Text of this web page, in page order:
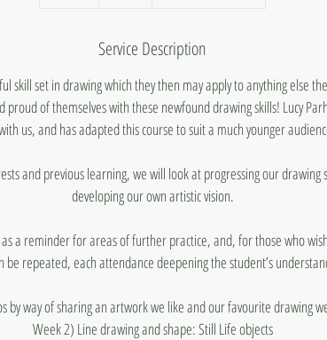
Service Description
skill set in drawing which they then may apply to anything else
of themselves with these newfound drawing skills! Lucy
us, and has adapted this course to suit a much younger
and previous learning, we will look at progressing our drawing
developing our own artistic vision.
a reminder for areas of further practice, and, for those who
be repeated, each attendance deepening the student’s
by way of sharing an artwork we like and our favourite drawing
Week 2) Line drawing and shape: Still Life objects